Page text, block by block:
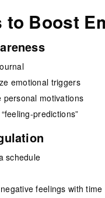
to Boost
emotional triggers
personal motivations
predictions”
schedule
feelings with